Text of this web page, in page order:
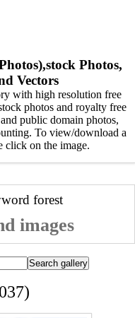
Photos,
Vectors
with high resolution free
photos and royalty free
public domain photos,
To view/download a
click on the image.
forest
images